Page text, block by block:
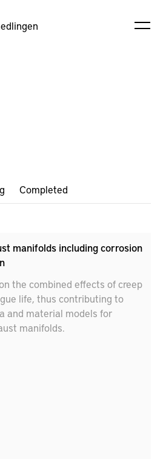
Completed
manifolds including corrosion
the combined effects of creep
life, thus contributing to
and material models for
manifolds.